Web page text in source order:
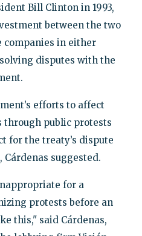
Bill Clinton in 1993,
between the two
companies in either
disputes with the
efforts to affect
public protests
for the treaty’s dispute
suggested.
for a
protests before an
this," said Cárdenas,